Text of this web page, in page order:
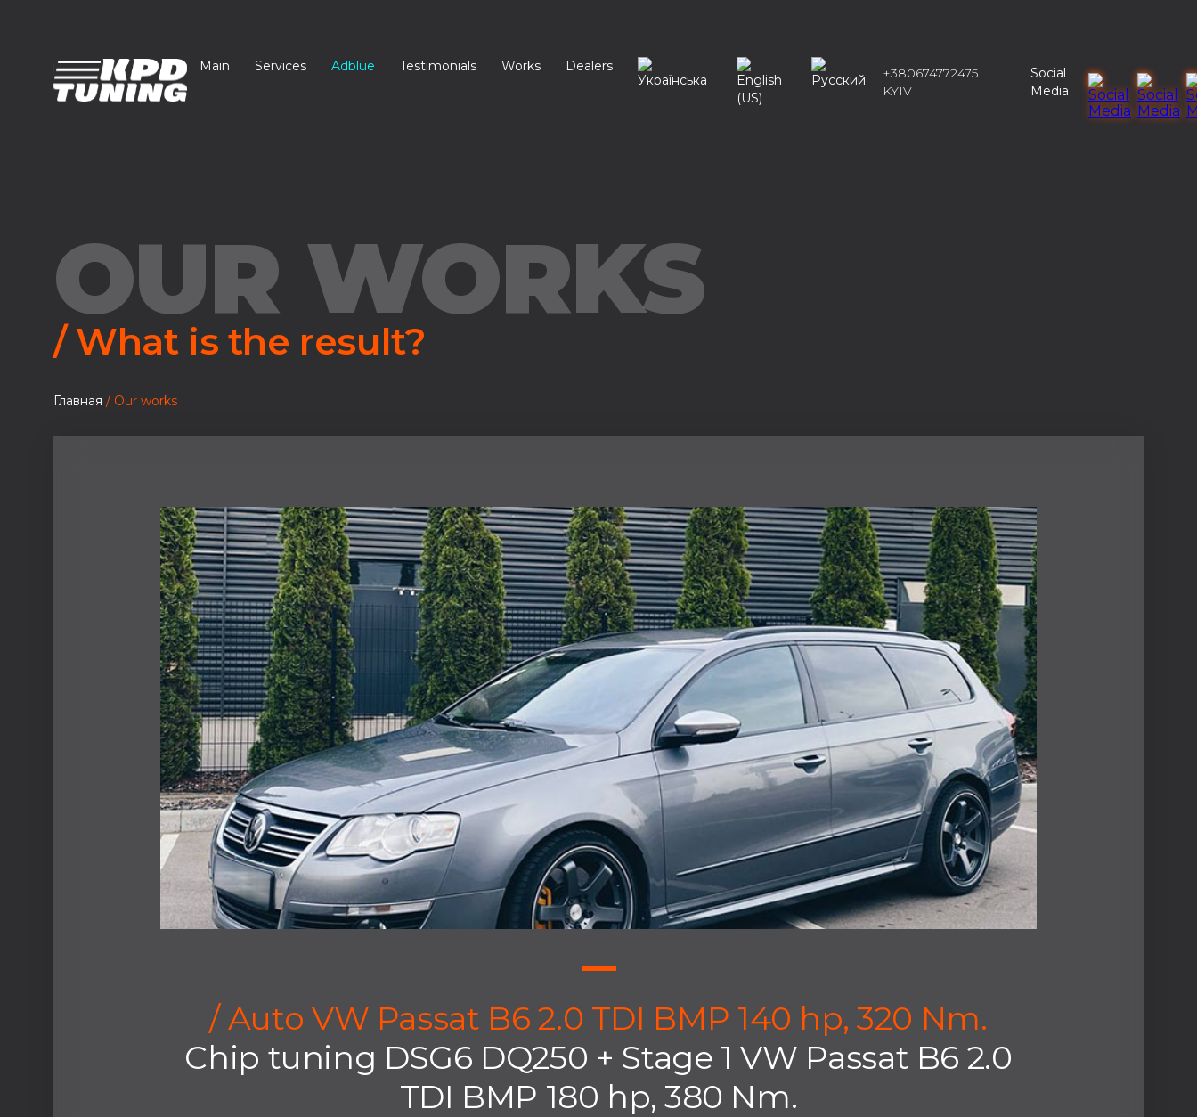
Main Services Adblue Testimonials Works Dealers
+380674772475
KYIV
Social
Media
OUR WORKS
/ What is the result?
Главная / Our works
/ Auto VW Passat B6 2.0 TDI BMP 140 hp, 320 Nm.
Chip tuning DSG6 DQ250 + Stage 1 VW Passat B6 2.0
TDI BMP 180 hp, 380 Nm.